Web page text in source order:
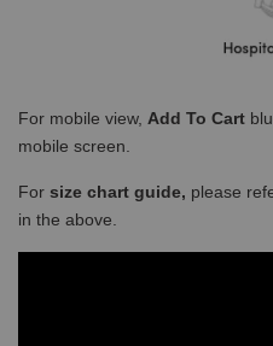
For mobile view, Add To Cart
mobile screen.
For size chart guide, please
in the above.